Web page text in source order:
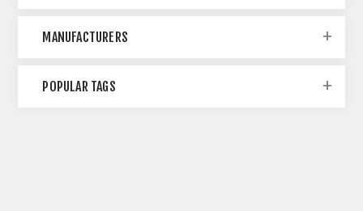
MANUFACTURERS
POPULAR TAGS